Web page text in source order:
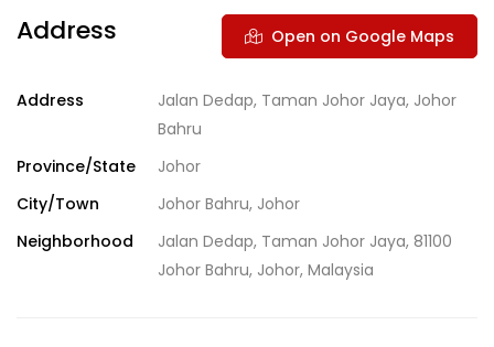
Address Open on Google Maps
Address
Jalan Dedap, Taman Johor Jaya, Johor
Bahru
Province/State
Johor
City/Town
Johor Bahru, Johor
Neighborhood
Jalan Dedap, Taman Johor Jaya, 81100
Johor Bahru, Johor, Malaysia